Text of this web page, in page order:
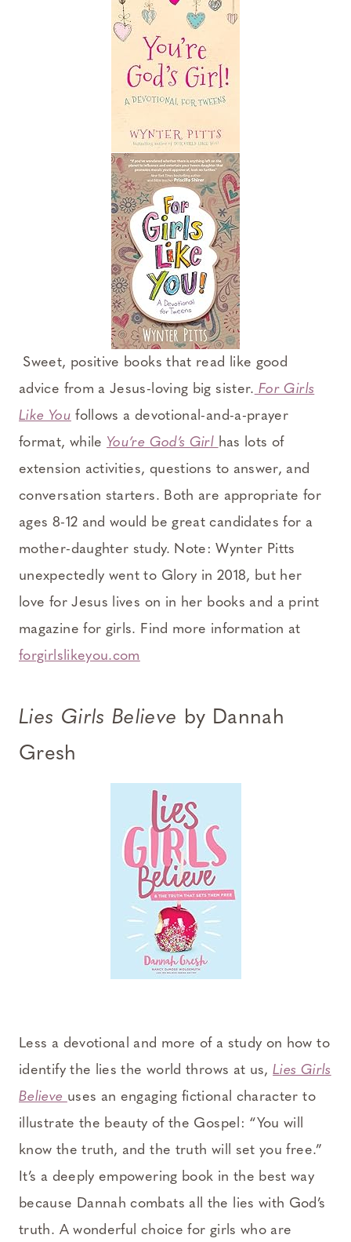
Sweet, positive books that read like good
advice from a Jesus-loving big sister. For Girls
Like You follows a devotional-and-a-prayer
format, while You’re God’s Girl has lots of
extension activities, questions to answer, and
conversation starters. Both are appropriate for
ages 8-12 and would be great candidates for a
mother-daughter study. Note: Wynter Pitts
unexpectedly went to Glory in 2018, but her
love for Jesus lives on in her books and a print
magazine for girls. Find more information at
forgirlslikeyou.com
Lies Girls Believe by Dannah
Gresh
Less a devotional and more of a study on how to
identify the lies the world throws at us,Lies Girls
Believe uses an engaging fictional character to
illustrate the beauty of the Gospel: “You will
know the truth, and the truth will set you free.”
It’s a deeply empowering book in the best way
because Dannah combats all the lies with God’s
truth. A wonderful choice for girls who are